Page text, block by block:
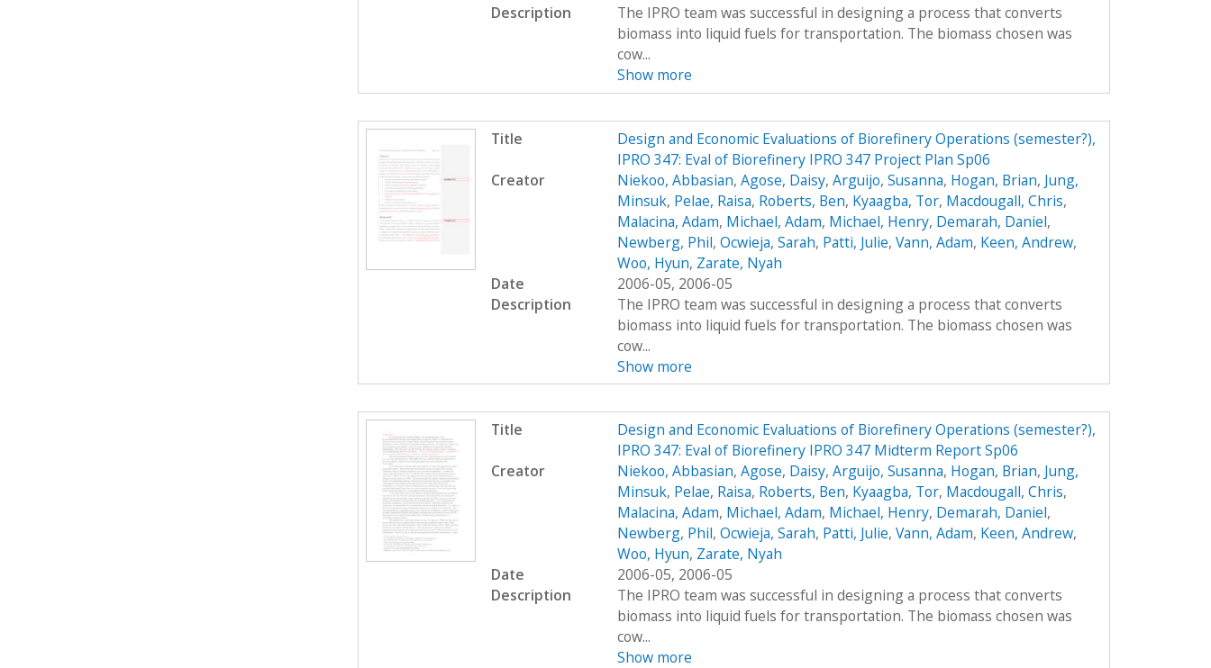
Description
The IPRO team was successful in designing a process that converts
biomass into liquid fuels for transportation. The biomass chosen was
cow...
Show more
Title
Design and Economic Evaluations of Biorefinery Operations (semester?),
IPRO 347: Eval of Biorefinery IPRO 347 Project Plan Sp06
Creator
Niekoo, Abbasian, Agose, Daisy, Arguijo, Susanna, Hogan, Brian, Jung,
Minsuk, Pelae, Raisa, Roberts, Ben, Kyaagba, Tor, Macdougall, Chris,
Malacina, Adam, Michael, Adam, Michael, Henry, Demarah, Daniel,
Newberg, Phil, Ocwieja, Sarah, Patti, Julie, Vann, Adam, Keen, Andrew,
Woo, Hyun, Zarate, Nyah
Date
2006-05, 2006-05
Description
The IPRO team was successful in designing a process that converts
biomass into liquid fuels for transportation. The biomass chosen was
cow...
Show more
Title
Design and Economic Evaluations of Biorefinery Operations (semester?),
IPRO 347: Eval of Biorefinery IPRO 347 Midterm Report Sp06
Creator
Niekoo, Abbasian, Agose, Daisy, Arguijo, Susanna, Hogan, Brian, Jung,
Minsuk, Pelae, Raisa, Roberts, Ben, Kyaagba, Tor, Macdougall, Chris,
Malacina, Adam, Michael, Adam, Michael, Henry, Demarah, Daniel,
Newberg, Phil, Ocwieja, Sarah, Patti, Julie, Vann, Adam, Keen, Andrew,
Woo, Hyun, Zarate, Nyah
Date
2006-05, 2006-05
Description
The IPRO team was successful in designing a process that converts
biomass into liquid fuels for transportation. The biomass chosen was
cow...
Show more